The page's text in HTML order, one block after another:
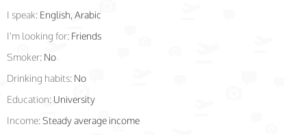
I speak: English, Arabic
I'm looking for: Friends
Smoker: No
Drinking habits: No
Education: University
Income:Steady average income